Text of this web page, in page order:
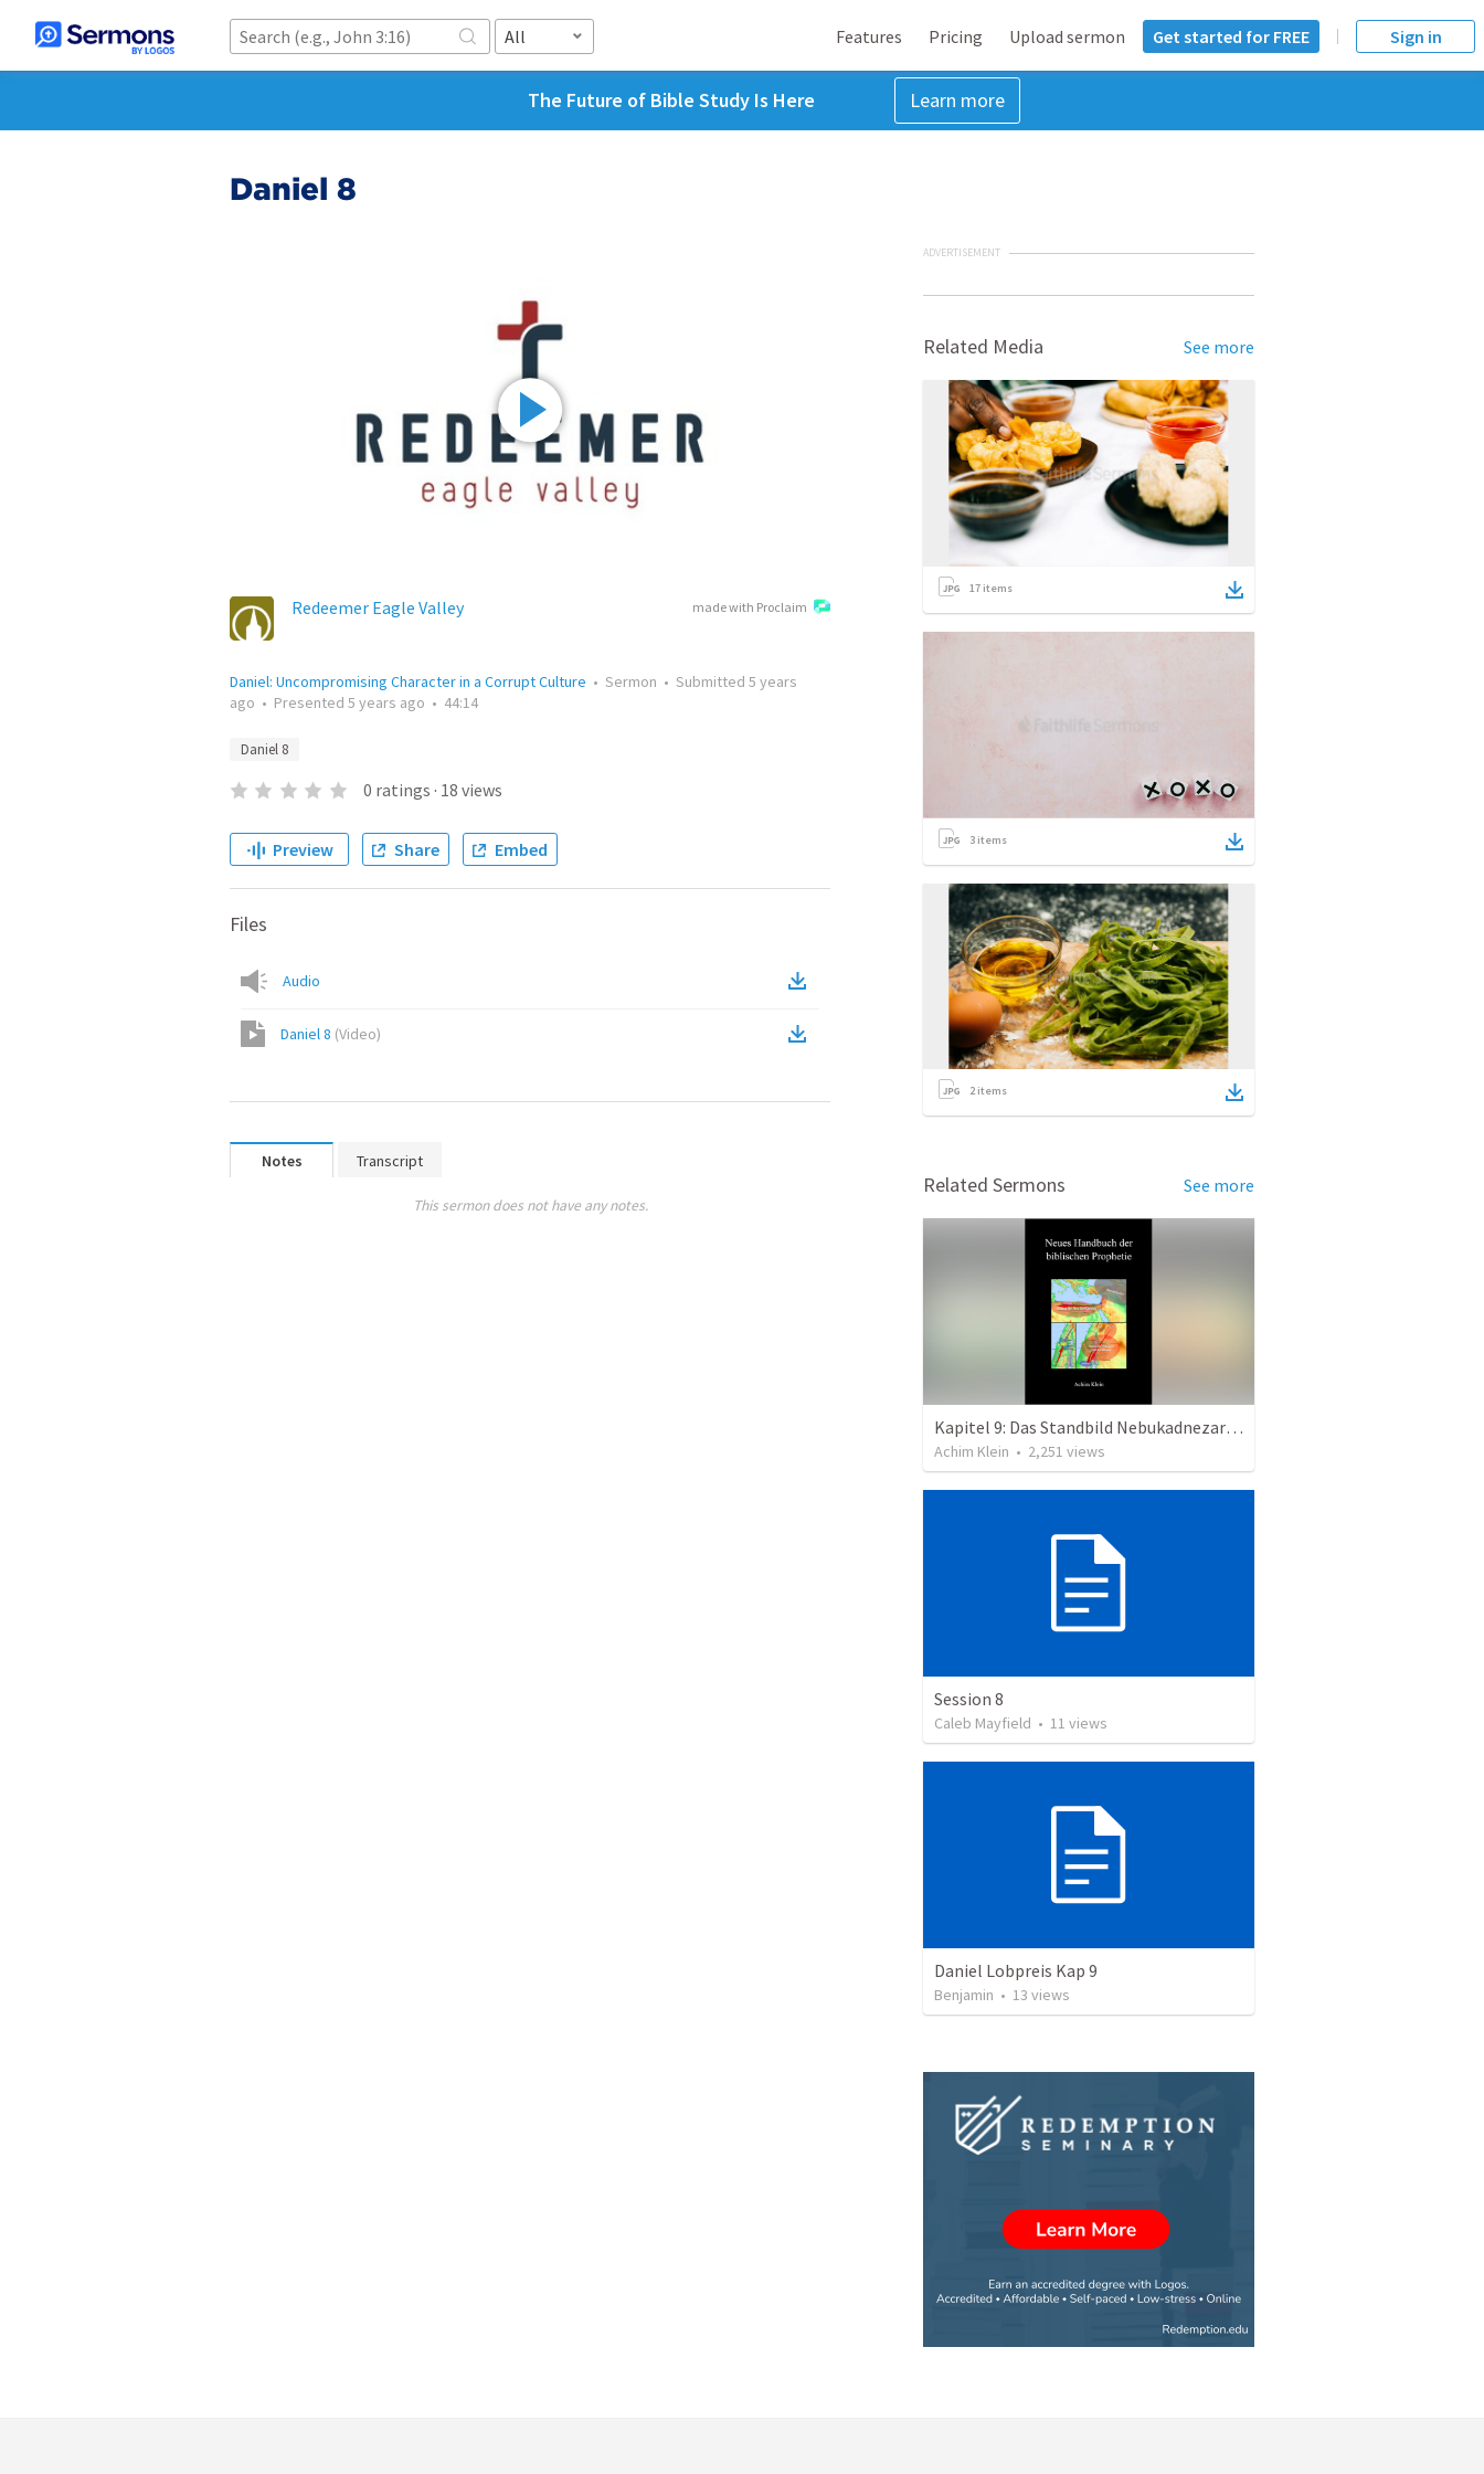
All Features Pricing Upload sermon Get started for FREE Sign in
The Future of Bible Study Is Here Learn more
Daniel 8
made with Proclaim
Redeemer Eagle Valley
Daniel: Uncompromising Character in a Corrupt Culture • Sermon • Submitted 5 years
ago • Presented 5 years ago • 44:14
Daniel 8
0 ratings · 18 views
Preview Share Embed
Files
Audio
Daniel 8 (Video)
Notes Transcript
This sermon does not have any notes.
ADVERTISEMENT
Related Media See more
17 items
3 items
2items
Related Sermons See more
Kapitel 9: Das Standbild Nebukadnezars (eine andere Sicht)
Achim Klein • 2,251 views
Session 8
Caleb Mayfield • 11 views
Daniel Lobpreis Kap 9
Benjamin • 13 views